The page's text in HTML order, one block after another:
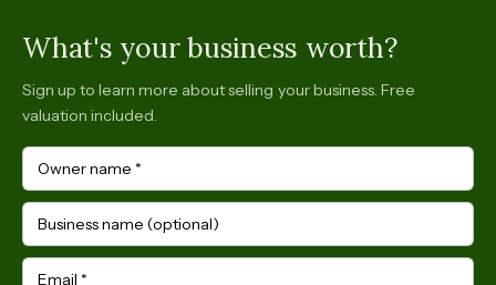
What's your business worth?
Sign up to learn more about selling your business. Free
valuation included.
Owner name *
Business name (optional)
Email *